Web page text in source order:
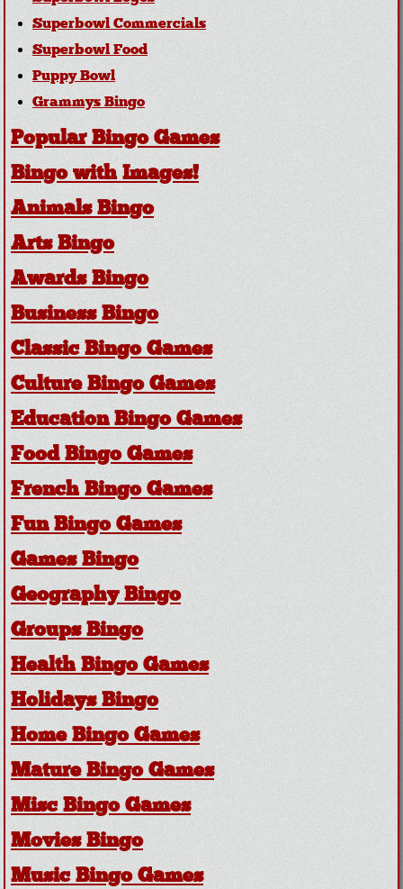
Superbowl Commercials
Superbowl Food
Puppy Bowl
Grammys Bingo
Popular Bingo Games
Bingo with Images!
Animals Bingo
Arts Bingo
Awards Bingo
Business Bingo
Classic Bingo Games
Culture Bingo Games
Education Bingo Games
Food Bingo Games
French Bingo Games
Fun Bingo Games
Games Bingo
Geography Bingo
Groups Bingo
Health Bingo Games
Holidays Bingo
Home Bingo Games
Mature Bingo Games
Misc Bingo Games
Movies Bingo
Music Bingo Games